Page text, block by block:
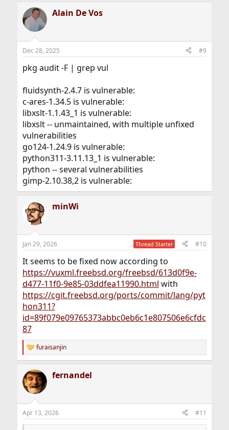
Alain De Vos
Dec 28, 2025 #9
pkg audit -F | grep vul
fluidsynth-2.4.7 is vulnerable:
c-ares-1.34.5 is vulnerable:
libxslt-1.1.43_1 is vulnerable:
libxslt -- unmaintained, with multiple unfixed
vulnerabilities
go124-1.24.9 is vulnerable:
python311-3.11.13_1 is vulnerable:
python -- several vulnerabilities
gimp-2.10.38,2 is vulnerable:
minWi
Jan 29, 2026 Thread Starter #10
It seems to be fixed now according to
https://vuxml.freebsd.org/freebsd/613d0f9e-
d477-11f0-9e85-03ddfea11990.html with
https://cgit.freebsd.org/ports/commit/lang/pyt
hon311?
id=89f079e09765373abbc0eb6c1e807506e6cfdc
87
R
e
c
t
i
s
:
furaisanjin
fernandel
Apr 13, 2026 #11